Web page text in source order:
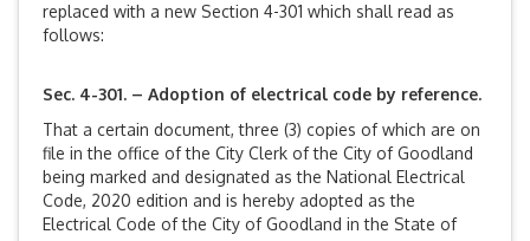
replaced with a new Section 4-301 which shall read as
follows:
Sec. 4-301. – Adoption of electrical code by reference.
That a certain document, three (3) copies of which are on
file in the office of the City Clerk of the City of Goodland
being marked and designated as the National Electrical
Code, 2020 edition and is hereby adopted as the
Electrical Code of the City of Goodland in the State of